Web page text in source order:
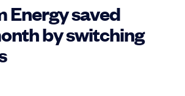
Energy saved
by switching